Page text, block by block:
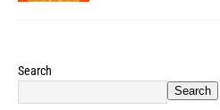
Search
Search